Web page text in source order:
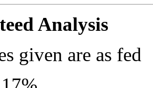
Analysis
given are as fed